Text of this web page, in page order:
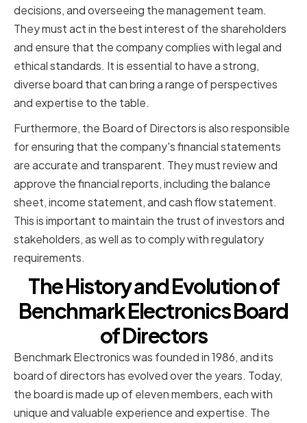
decisions, and overseeing the management team.
They must act in the best interest of the shareholders
and ensure that the company complies with legal and
ethical standards. It is essential to have a strong,
diverse board that can bring a range of perspectives
and expertise to the table.
Furthermore, the Board of Directors is also responsible
for ensuring that the company's financial statements
are accurate and transparent. They must review and
approve the financial reports, including the balance
sheet, income statement, and cash flow statement.
This is important to maintain the trust of investors and
stakeholders, as well as to comply with regulatory
requirements.
The History and Evolution of
Benchmark Electronics Board
of Directors
Benchmark Electronics was founded in 1986, and its
board of directors has evolved over the years. Today,
the board is made up of eleven members, each with
unique and valuable experience and expertise. The